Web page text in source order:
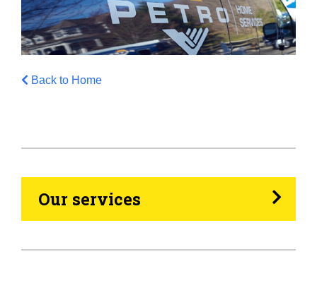
Back to Home
Our services
Propane
Heating Oil
Generators
Home Tips